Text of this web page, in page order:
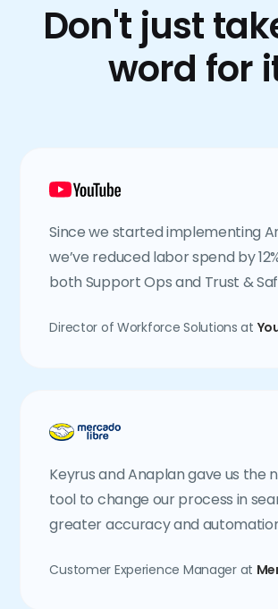
Don't just
word for
Since we started implementing
we’ve reduced labor spend by
both Support Ops and Trust &
Director of Workforce Solutions at
Keyrus and Anaplan gave us the
tool to change our process in
greater accuracy and
Customer Experience Manager at